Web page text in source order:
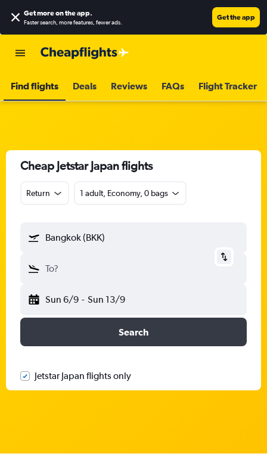
Get more on the app.
Faster search, more features, fewer ads.
Get the app
Find flights Deals Reviews FAQs Flight Tracker
Cheap Jetstar Japan flights
Return 1 adult, Economy, 0 bags
Bangkok (BKK)
To?
Sun 6/9 - Sun 13/9
Search
Jetstar Japan flights only